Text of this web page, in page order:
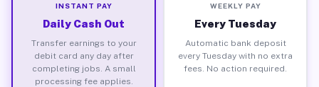
INSTANT PAY
Daily Cash Out
Transfer earnings to your
debit card any day after
completing jobs. A small
processing fee applies.
WEEKLY PAY
Every Tuesday
Automatic bank deposit
every Tuesday with no extra
fees. No action required.